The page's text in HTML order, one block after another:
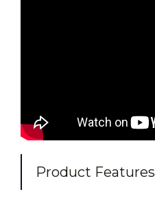
Product Features